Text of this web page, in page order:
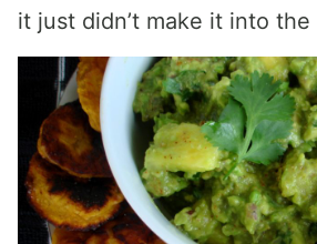
it just didn’t make it into